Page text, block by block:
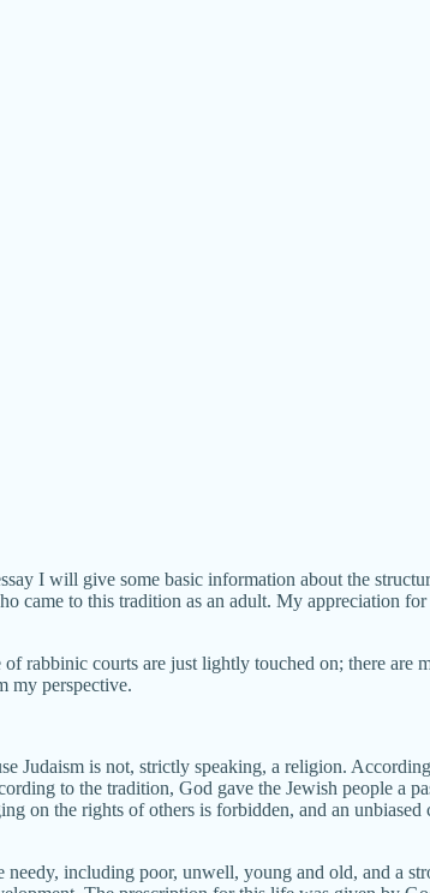
I will give some basic information about the
to this tradition as an adult. My appreciation
rabbinic courts are just lightly touched on; there are
my perspective.
Judaism is not, strictly speaking, a religion.
to the tradition, God gave the Jewish people a
on the rights of others is forbidden, and an unbiased
needy, including poor, unwell, young and old, and a